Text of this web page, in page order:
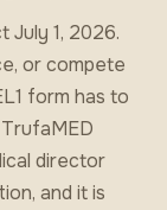
1, 2026.
or compete
form has to
director
and it is